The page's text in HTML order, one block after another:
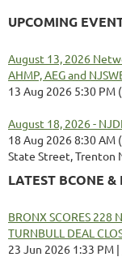
UPCOMING
August 13, 2026
AHMP, AEG and
13 Aug 2026 5:30 PM
August 18, 2026 -
18 Aug 2026 8:30 AM
State Street, Trenton
LATEST BCONE &
BRONX SCORES 228
TURNBULL DEAL
23 Jun 2026 1:33 PM